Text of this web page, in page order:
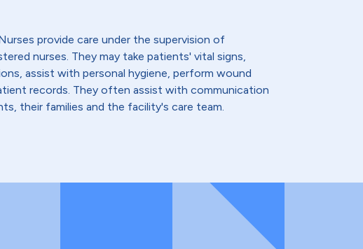
provide care under the supervision of
nurses. They may take patients' vital signs,
assist with personal hygiene, perform wound
records. They often assist with communication
their families and the facility's care team.